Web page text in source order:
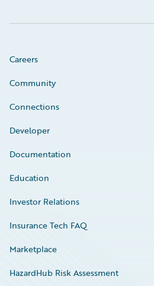
Careers
Community
Connections
Developer
Documentation
Education
Investor Relations
Insurance Tech FAQ
Marketplace
HazardHub Risk Assessment